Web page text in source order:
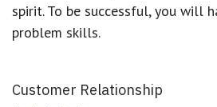
spirit. To be successful, you will
problem skills.
Customer Relationship